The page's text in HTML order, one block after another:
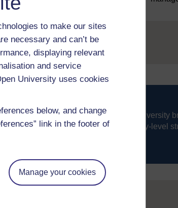
to make our sites
necessary and can’t be
displaying relevant
and service
University uses cookies
below, and change
link in the footer of
Manage your cookies
in distance learning, The Open University
you are. If you’re new to university-level